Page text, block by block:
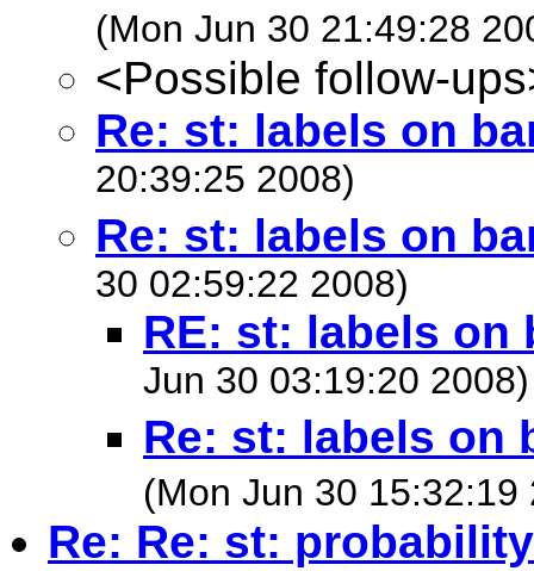
(Mon Jun 30 21:49:28
<Possible follow-
Re: st: labels on
20:39:25 2008)
Re: st: labels on
30 02:59:22 2008)
RE: st: labels on
Jun 30 03:19:20 2008)
Re: st: labels on
(Mon Jun 30 15:32:19
Re: Re: st: